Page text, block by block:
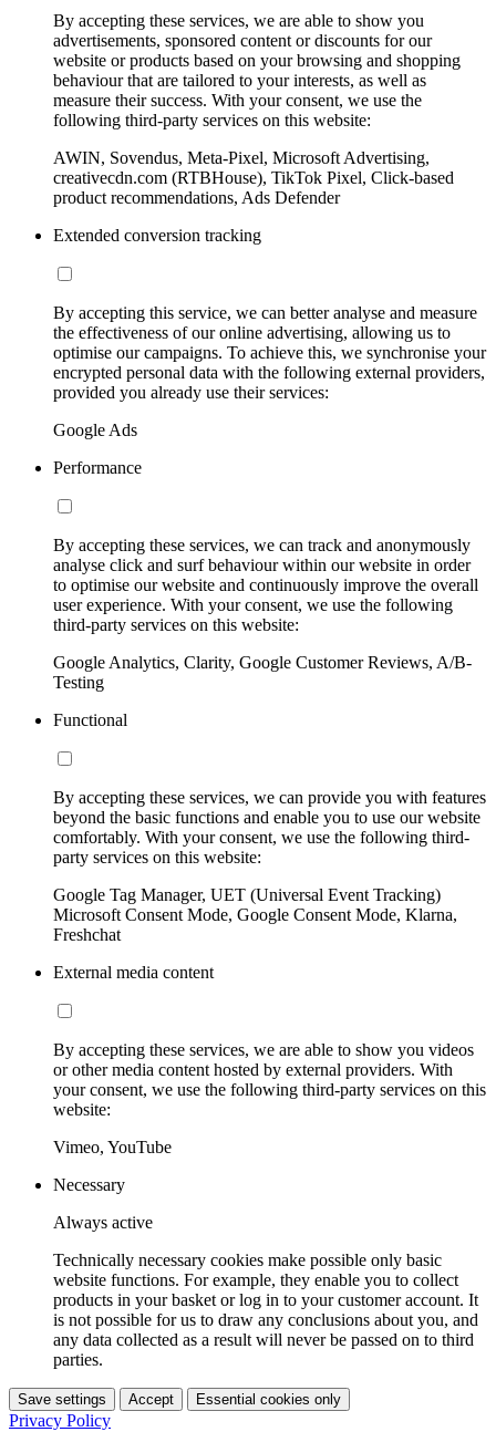
By accepting these services, we are able to show you
advertisements, sponsored content or discounts for our
website or products based on your browsing and shopping
behaviour that are tailored to your interests, as well as
measure their success. With your consent, we use the
following third-party services on this website:
AWIN, Sovendus, Meta-Pixel, Microsoft Advertising,
creativecdn.com (RTBHouse), TikTok Pixel, Click-based
product recommendations, Ads Defender
Extended conversion tracking
By accepting this service, we can better analyse and measure
the effectiveness of our online advertising, allowing us to
optimise our campaigns. To achieve this, we synchronise your
encrypted personal data with the following external providers,
provided you already use their services:
Google Ads
Performance
By accepting these services, we can track and anonymously
analyse click and surf behaviour within our website in order
to optimise our website and continuously improve the overall
user experience. With your consent, we use the following
third-party services on this website:
Google Analytics, Clarity, Google Customer Reviews, A/B-
Testing
Functional
By accepting these services, we can provide you with features
beyond the basic functions and enable you to use our website
comfortably. With your consent, we use the following third-
party services on this website:
Google Tag Manager, UET (Universal Event Tracking)
Microsoft Consent Mode, Google Consent Mode, Klarna,
Freshchat
External media content
By accepting these services, we are able to show you videos
or other media content hosted by external providers. With
your consent, we use the following third-party services on this
website:
Vimeo, YouTube
Necessary
Always active
Technically necessary cookies make possible only basic
website functions. For example, they enable you to collect
products in your basket or log in to your customer account. It
is not possible for us to draw any conclusions about you, and
any data collected as a result will never be passed on to third
parties.
Save settings Accept Essential cookies only
Privacy Policy